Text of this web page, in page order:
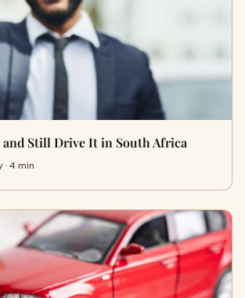
and Still Drive It in South Africa
· 4 min